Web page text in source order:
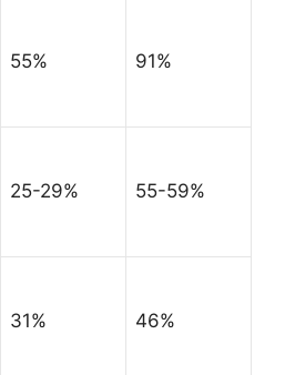
55% 91%
25-29% 55-59%
31% 46%